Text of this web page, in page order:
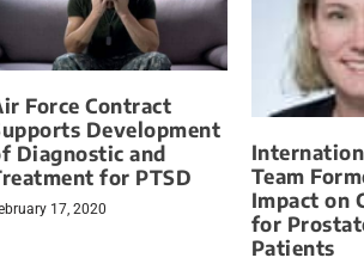
Force Contract
Development
Diagnostic and
for PTSD
17, 2020
Team
Impact on
for
Patients